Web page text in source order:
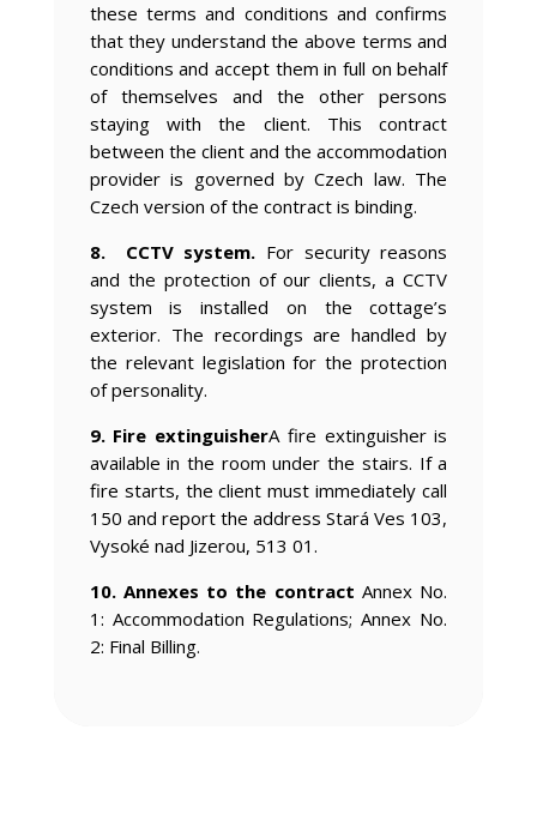
these terms and conditions and confirms
that they understand the above terms and
conditions and accept them in full on behalf
of themselves and the other persons
staying with the client. This contract
between the client and the accommodation
provider is governed by Czech law. The
Czech version of the contract is binding.
8. CCTV system. For security reasons
and the protection of our clients, a CCTV
system is installed on the cottage’s
exterior. The recordings are handled by
the relevant legislation for the protection
of personality.
9. Fire extinguisherA fire extinguisher is
available in the room under the stairs. If a
fire starts, the client must immediately call
150 and report the address Stará Ves 103,
Vysoké nad Jizerou, 513 01.
10. Annexes to the contract Annex No.
1: Accommodation Regulations; Annex No.
2: Final Billing.